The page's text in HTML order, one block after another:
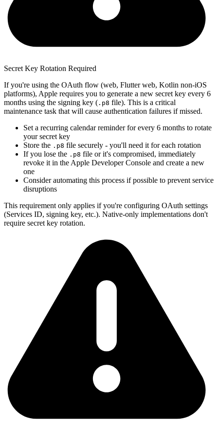
Secret Key Rotation Required
If you're using the OAuth flow (web, Flutter web, Kotlin non-iOS
platforms), Apple requires you to generate a new secret key every 6
months using the signing key ( .p8 file). This is a critical
maintenance task that will cause authentication failures if missed.
Set a recurring calendar reminder for every 6 months to rotate
your secret key
Store the .p8 file securely - you'll need it for each rotation
If you lose the .p8 file or it's compromised, immediately
revoke it in the Apple Developer Console and create a new
one
Consider automating this process if possible to prevent service
disruptions
This requirement only applies if you're configuring OAuth settings
(Services ID, signing key, etc.). Native-only implementations don't
require secret key rotation.